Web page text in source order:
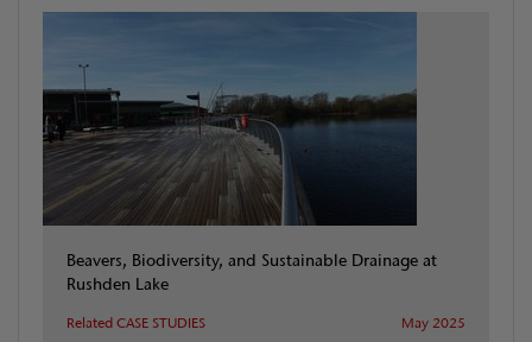
Beavers, Biodiversity, and Sustainable Drainage at
Rushden Lake
Related CASE STUDIES May 2025